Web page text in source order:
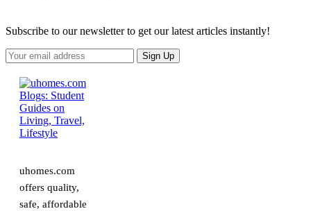
Subscribe to our newsletter to get our latest articles instantly!
uhomes.com
offers quality,
safe, affordable